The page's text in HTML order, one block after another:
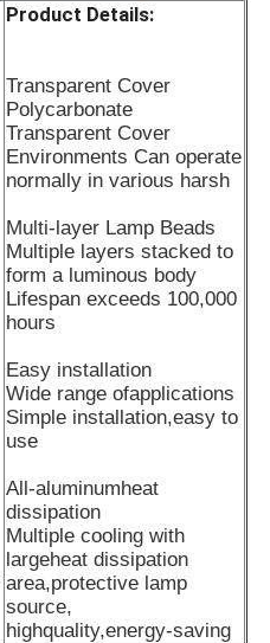
Product Details:
Transparent Cover
Polycarbonate
Transparent Cover
Environments Can operate
normally in various harsh
Multi-layer Lamp Beads
Multiple layers stacked to
form a luminous body
Lifespan exceeds 100,000
hours
Easy installation
Wide range ofapplications
Simple installation,easy to
use
All-aluminumheat
dissipation
Multiple cooling with
largeheat dissipation
area,protective lamp
source,
highquality,energy-saving